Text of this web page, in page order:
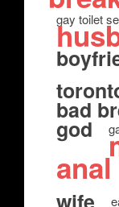
gay toilet
bad
god
anal